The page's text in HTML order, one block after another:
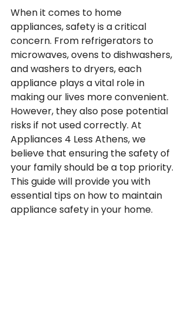
When it comes to home
appliances, safety is a critical
concern. From refrigerators to
microwaves, ovens to dishwashers,
and washers to dryers, each
appliance plays a vital role in
making our lives more convenient.
However, they also pose potential
risks if not used correctly. At
Appliances 4 Less Athens, we
believe that ensuring the safety of
your family should be a top priority.
This guide will provide you with
essential tips on how to maintain
appliance safety in your home.